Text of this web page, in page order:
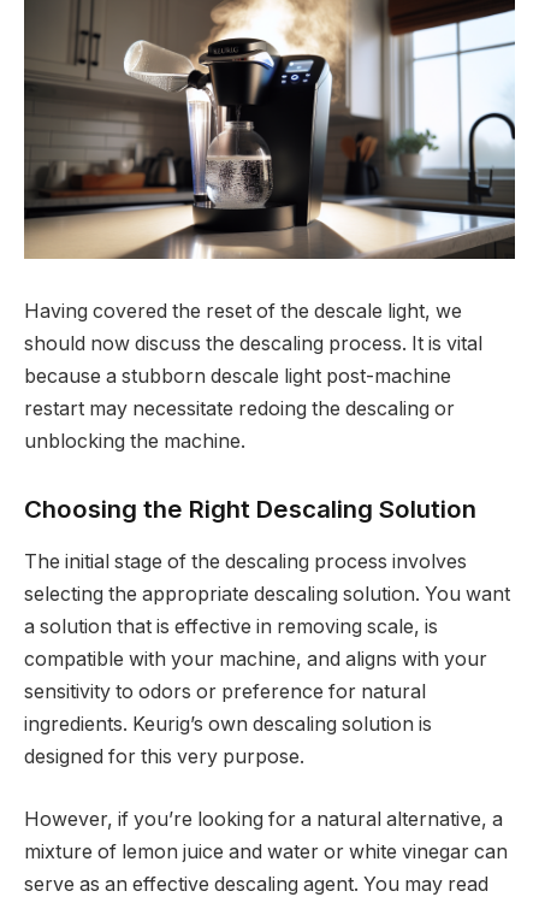
Having covered the reset of the descale light, we
should now discuss the descaling process. It is vital
because a stubborn descale light post-machine
restart may necessitate redoing the descaling or
unblocking the machine.
Choosing the Right Descaling Solution
The initial stage of the descaling process involves
selecting the appropriate descaling solution. You want
a solution that is effective in removing scale, is
compatible with your machine, and aligns with your
sensitivity to odors or preference for natural
ingredients. Keurig’s own descaling solution is
designed for this very purpose.
However, if you’re looking for a natural alternative, a
mixture of lemon juice and water or white vinegar can
serve as an effective descaling agent. You may read